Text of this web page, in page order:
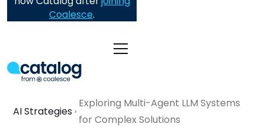
Coalesce.
AI Strategies
Exploring Multi-Agent LLM Systems
for Complex Solutions